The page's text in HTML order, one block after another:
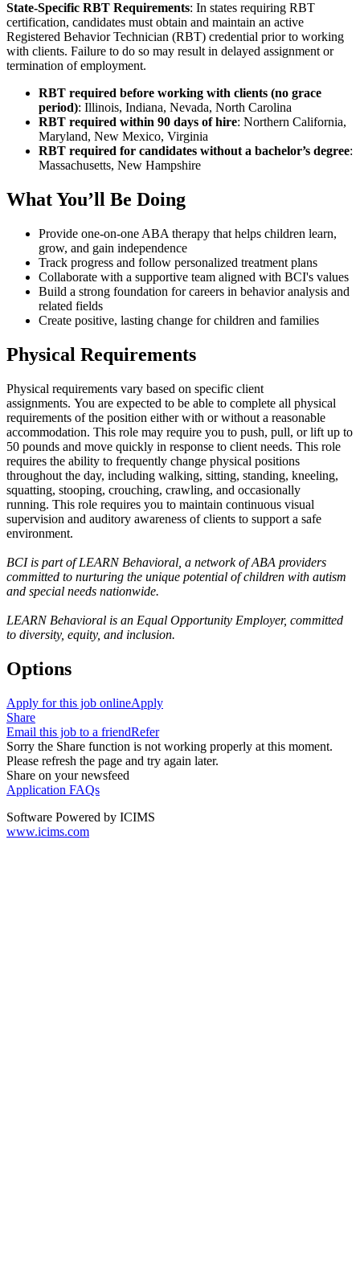
State-Specific RBT Requirements: In states requiring RBT
certification, candidates must obtain and maintain an active
Registered Behavior Technician (RBT) credential prior to working
with clients. Failure to do so may result in delayed assignment or
termination of employment.
RBT required before working with clients (no grace
period): Illinois, Indiana, Nevada, North Carolina
RBT required within 90 days of hire: Northern California,
Maryland, New Mexico, Virginia
RBT required for candidates without a bachelor’s degree:
Massachusetts, New Hampshire
What You’ll Be Doing
Provide one-on-one ABA therapy that helps children learn,
grow, and gain independence
Track progress and follow personalized treatment plans
Collaborate with a supportive team aligned with BCI's values
Build a strong foundation for careers in behavior analysis and
related fields
Create positive, lasting change for children and families
Physical Requirements
Physical requirements vary based on specific client
assignments. You are expected to be able to complete all physical
requirements of the position either with or without a reasonable
accommodation. This role may require you to push, pull, or lift up to
50 pounds and move quickly in response to client needs. This role
requires the ability to frequently change physical positions
throughout the day, including walking, sitting, standing, kneeling,
squatting, stooping, crouching, crawling, and occasionally
running. This role requires you to maintain continuous visual
supervision and auditory awareness of clients to support a safe
environment.
BCI is part of LEARN Behavioral, a network of ABA providers
committed to nurturing the unique potential of children with autism
and special needs nationwide.
LEARN Behavioral is an Equal Opportunity Employer, committed
to diversity, equity, and inclusion.
Options
Apply for this job onlineApply
Share
Email this job to a friendRefer
Sorry the Share function is not working properly at this moment.
Please refresh the page and try again later.
Share on your newsfeed
Application FAQs
Software Powered by ICIMS
www.icims.com